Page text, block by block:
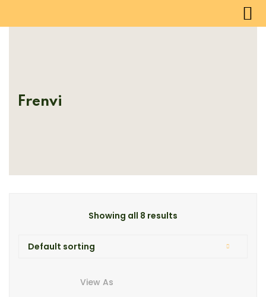
Frenvi
View As
Showing all 8 results